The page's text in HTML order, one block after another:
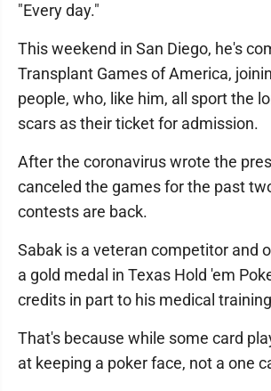
"Every day."
This weekend in San Diego, he's
Transplant Games of America,
people, who, like him, all sport the
scars as their ticket for admission.
After the coronavirus wrote the
canceled the games for the past
contests are back.
Sabak is a veteran competitor and
a gold medal in Texas Hold 'em
credits in part to his medical
That's because while some card
at keeping a poker face, not a one